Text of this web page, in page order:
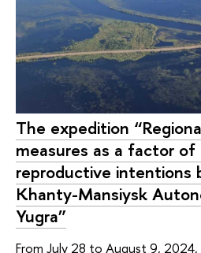
The expedition
measures as a factor
reproductive intentions
Khanty-Mansiysk
Yugra”
From July 28 to August 9,